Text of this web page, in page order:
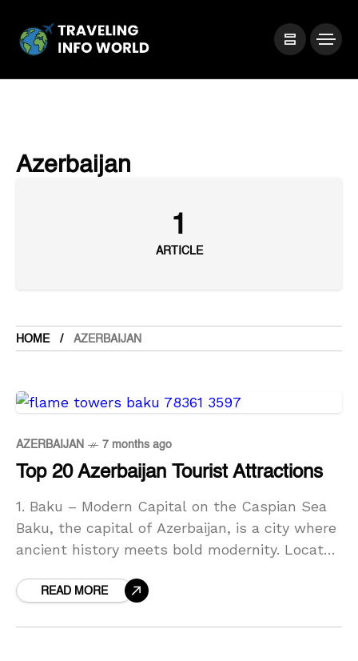
Azerbaijan
1
ARTICLE
HOME AZERBAIJAN
AZERBAIJAN 7 months ago
Top 20 Azerbaijan Tourist Attractions
1. Baku – Modern Capital on the Caspian Sea
Baku, the capital of Azerbaijan, is a city where
ancient history meets bold modernity. Located
READ MORE